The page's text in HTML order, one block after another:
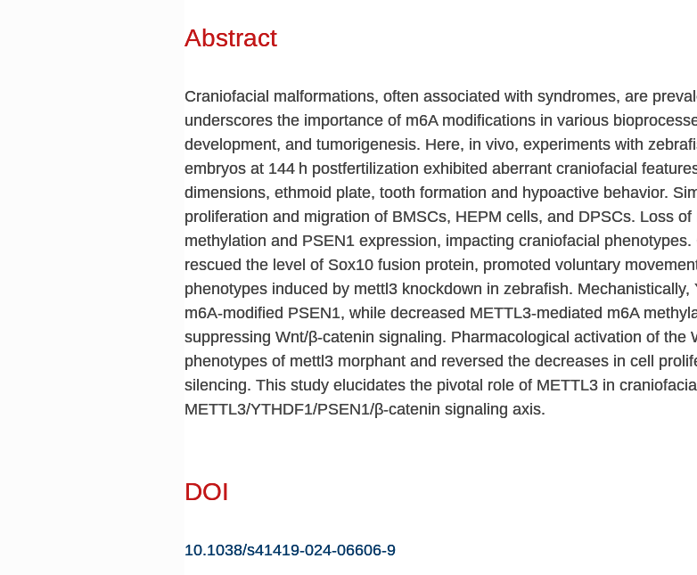
Abstract
Craniofacial malformations, often associated with syndromes, are
underscores the importance of m6A modifications in various
development, and tumorigenesis. Here, in vivo, experiments with
embryos at 144 h postfertilization exhibited aberrant craniofacial
dimensions, ethmoid plate, tooth formation and hypoactive behavior.
proliferation and migration of BMSCs, HEPM cells, and DPSCs. Loss
methylation and PSEN1 expression, impacting craniofacial
rescued the level of Sox10 fusion protein, promoted voluntary
phenotypes induced by mettl3 knockdown in zebrafish.
m6A-modified PSEN1, while decreased METTL3-mediated m6A
suppressing Wnt/β-catenin signaling. Pharmacological activation of
phenotypes of mettl3 morphant and reversed the decreases in cell
silencing. This study elucidates the pivotal role of METTL3 in
METTL3/YTHDF1/PSEN1/β-catenin signaling axis.
DOI
10.1038/s41419-024-06606-9